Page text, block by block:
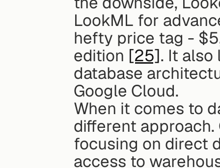
LookML for
hefty price tag -
edition [25]. It
database
Google Cloud.
When it comes to
different
focusing on direct
access to